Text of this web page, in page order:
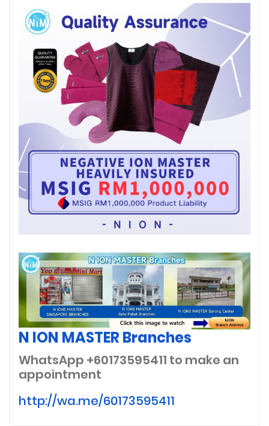
N ION MASTER Branches
WhatsApp +60173595411 to make an
appointment
http://wa.me/60173595411